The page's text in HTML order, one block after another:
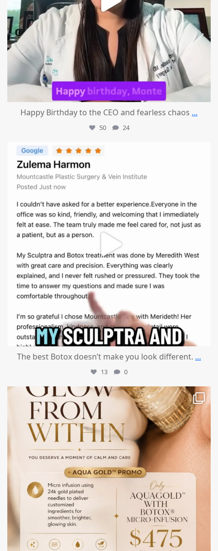
Happy Birthday to the CEO and fearless chaos ...
50 24
mountcastlemedicalspa
The best Botox doesn’t make you look different. ...
13 0
mountcastlemedicalspa